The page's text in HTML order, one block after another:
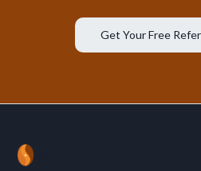
Get Your Free